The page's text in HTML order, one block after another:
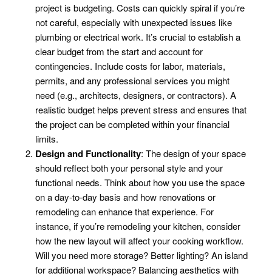
project is budgeting. Costs can quickly spiral if you’re
not careful, especially with unexpected issues like
plumbing or electrical work. It’s crucial to establish a
clear budget from the start and account for
contingencies. Include costs for labor, materials,
permits, and any professional services you might
need (e.g., architects, designers, or contractors). A
realistic budget helps prevent stress and ensures that
the project can be completed within your financial
limits.
Design and Functionality: The design of your space
should reflect both your personal style and your
functional needs. Think about how you use the space
on a day-to-day basis and how renovations or
remodeling can enhance that experience. For
instance, if you’re remodeling your kitchen, consider
how the new layout will affect your cooking workflow.
Will you need more storage? Better lighting? An island
for additional workspace? Balancing aesthetics with